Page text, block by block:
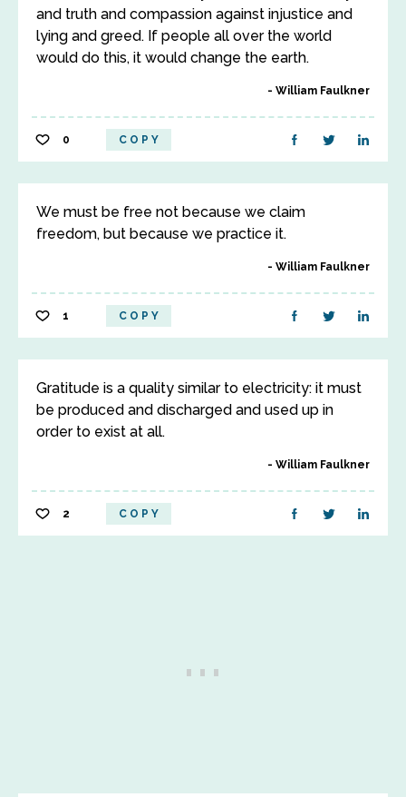
and truth and compassion against injustice and
lying and greed. If people all over the world
would do this, it would change the earth.
William Faulkner
0 COPY
We must be free not because we claim
freedom, but because we practice it.
William Faulkner
1 COPY
Gratitude is a quality similar to electricity: it must
be produced and discharged and used up in
order to exist at all.
William Faulkner
2 COPY